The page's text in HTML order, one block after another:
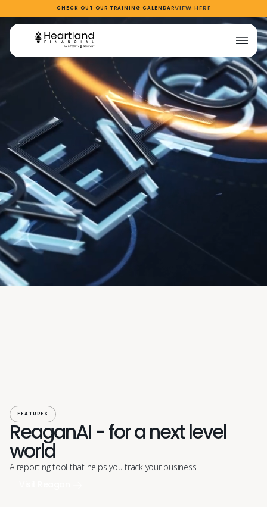
CHECK OUT OUR TRAINING CALENDARVIEW HERE
company of innovators
Login to Reagan
Login to Reagan
FEATURES
ReaganAI - for a next level
world
A reporting tool that helps you track your business.